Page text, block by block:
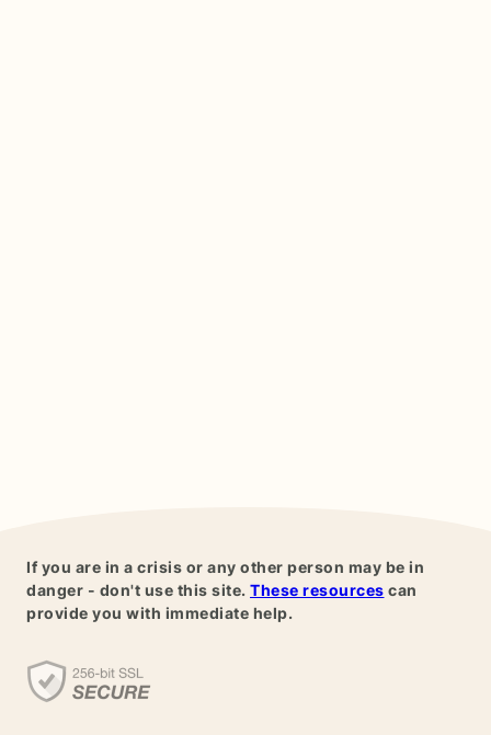
If you are in a crisis or any other person may be in
danger - don't use this site. These resources can
provide you with immediate help.